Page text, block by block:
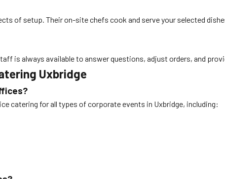
of setup. Their on-site chefs cook and serve your selected
is always available to answer questions, adjust orders, and
Uxbridge
catering for all types of corporate events in Uxbridge, including: